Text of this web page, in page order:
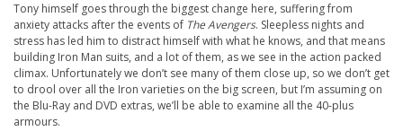
Tony himself goes through the biggest change here, suffering from
anxiety attacks after the events of The Avengers. Sleepless nights and
stress has led him to distract himself with what he knows, and that means
building Iron Man suits, and a lot of them, as we see in the action packed
climax. Unfortunately we don’t see many of them close up, so we don’t get
to drool over all the Iron varieties on the big screen, but I’m assuming on
the Blu-Ray and DVD extras, we’ll be able to examine all the 40-plus
armours.